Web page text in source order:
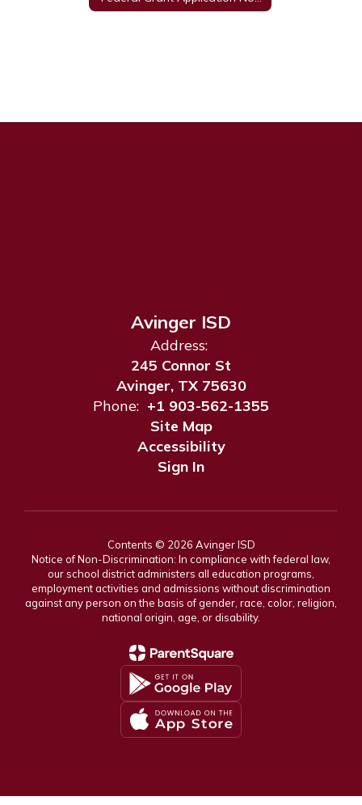
Avinger ISD
Address:
245 Connor St
Avinger, TX 75630
Phone: +1 903-562-1355
Site Map
Accessibility
Sign In
Contents © 2026 Avinger ISD
Notice of Non-Discrimination: In compliance with federal law,
our school district administers all education programs,
employment activities and admissions without discrimination
against any person on the basis of gender, race, color, religion,
national origin, age, or disability.